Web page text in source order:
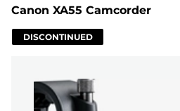
Canon XA55 Camcorder
DISCONTINUED